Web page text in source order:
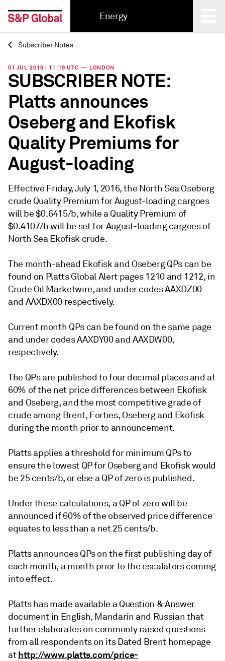
Energy
Back
Subscriber Notes
01 JUL 2016 | 11:19 UTC — LONDON
SUBSCRIBER NOTE:
Platts announces
Oseberg and Ekofisk
Quality Premiums for
August-loading
Effective Friday, July 1, 2016, the North Sea Oseberg
crude Quality Premium for August-loading cargoes
will be $0.6415/b, while a Quality Premium of
$0.4107/b will be set for August-loading cargoes of
North Sea Ekofisk crude.
The month-ahead Ekofisk and Oseberg QPs can be
found on Platts Global Alert pages 1210 and 1212, in
Crude Oil Marketwire, and under codes AAXDZ00
and AAXDX00 respectively.
Current month QPs can be found on the same page
and under codes AAXDY00 and AAXDW00,
respectively.
The QPs are published to four decimal places and at
60% of the net price differences between Ekofisk
and Oseberg, and the most competitive grade of
crude among Brent, Forties, Oseberg and Ekofisk
during the month prior to announcement.
Platts applies a threshold for minimum QPs to
ensure the lowest QP for Oseberg and Ekofisk would
be 25 cents/b, or else a QP of zero is published.
Under these calculations, a QP of zero will be
announced if 60% of the observed price difference
equates to less than a net 25 cents/b.
Platts announces QPs on the first publishing day of
each month, a month prior to the escalators coming
into effect.
Platts has made available a Question & Answer
document in English, Mandarin and Russian that
further elaborates on commonly raised questions
from all respondents on its Dated Brent homepage
athttp://www.platts.com/price-